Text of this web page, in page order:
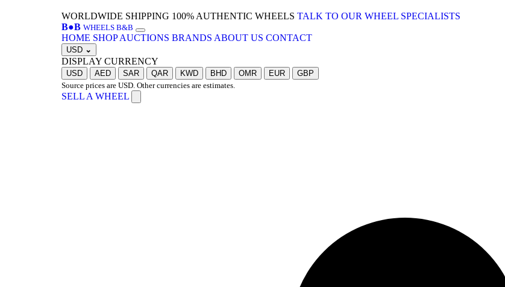
WORLDWIDE SHIPPING 100% AUTHENTIC WHEELS TALK TO OUR WHEEL SPECIALISTS
B●B WHEELS B&B
HOME SHOP AUCTIONS BRANDS ABOUT US CONTACT
USD ⌄
DISPLAY CURRENCY
USD AED SAR QAR KWD BHD OMR EUR
GBP
Source prices are USD. Other currencies are estimates.
SELL A WHEEL